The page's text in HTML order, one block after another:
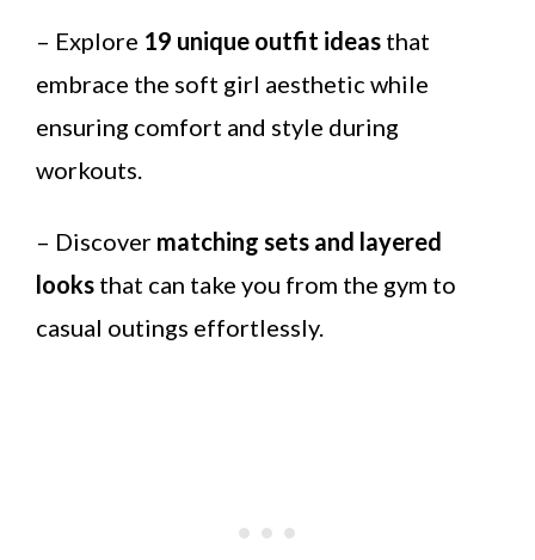
– Explore 19 unique outfit ideas that
embrace the soft girl aesthetic while
ensuring comfort and style during
workouts.
– Discover matching sets and layered
looks that can take you from the gym to
casual outings effortlessly.